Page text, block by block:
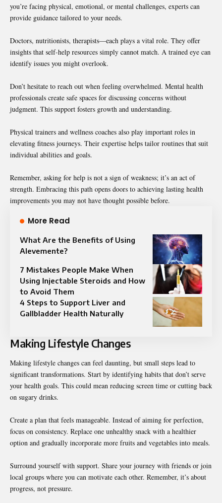
you’re facing physical, emotional, or mental challenges, experts can
provide guidance tailored to your needs.
Doctors, nutritionists, therapists—each plays a vital role. They offer
insights that self-help resources simply cannot match. A trained eye can
identify issues you might overlook.
Don’t hesitate to reach out when feeling overwhelmed. Mental health
professionals create safe spaces for discussing concerns without
judgment. This support fosters growth and understanding.
Physical trainers and wellness coaches also play important roles in
elevating fitness journeys. Their expertise helps tailor routines that suit
individual abilities and goals.
Remember, asking for help is not a sign of weakness; it’s an act of
strength. Embracing this path opens doors to achieving lasting health
improvements you may not have thought possible before.
More Read
What Are the Benefits of Using
Alevemente?
7 Mistakes People Make When
Using Injectable Steroids and How
to Avoid Them
4 Steps to Support Liver and
Gallbladder Health Naturally
Making Lifestyle Changes
Making lifestyle changes can feel daunting, but small steps lead to
significant transformations. Start by identifying habits that don’t serve
your health goals. This could mean reducing screen time or cutting back
on sugary drinks.
Create a plan that feels manageable. Instead of aiming for perfection,
focus on consistency. Replace one unhealthy snack with a healthier
option and gradually incorporate more fruits and vegetables into meals.
Surround yourself with support. Share your journey with friends or join
local groups where you can motivate each other. Remember, it’s about
progress, not pressure.